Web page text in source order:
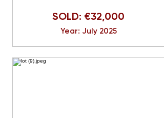
SOLD: €32,000
Year: July 2025